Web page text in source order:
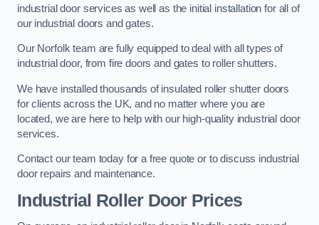
industrial door services as well as the initial installation for all of
our industrial doors and gates.
Our Norfolk team are fully equipped to deal with all types of
industrial door, from fire doors and gates to roller shutters.
We have installed thousands of insulated roller shutter doors
for clients across the UK, and no matter where you are
located, we are here to help with our high-quality industrial door
services.
Contact our team today for a free quote or to discuss industrial
door repairs and maintenance.
Industrial Roller Door Prices